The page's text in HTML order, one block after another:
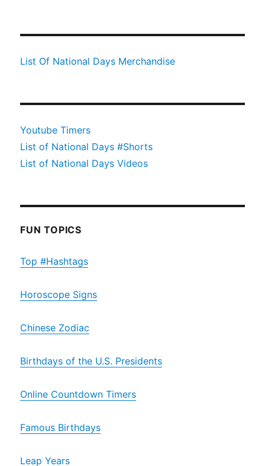
List Of National Days Merchandise
Youtube Timers
List of National Days #Shorts
List of National Days Videos
FUN TOPICS
Top #Hashtags
Horoscope Signs
Chinese Zodiac
Birthdays of the U.S. Presidents
Online Countdown Timers
Famous Birthdays
Leap Years